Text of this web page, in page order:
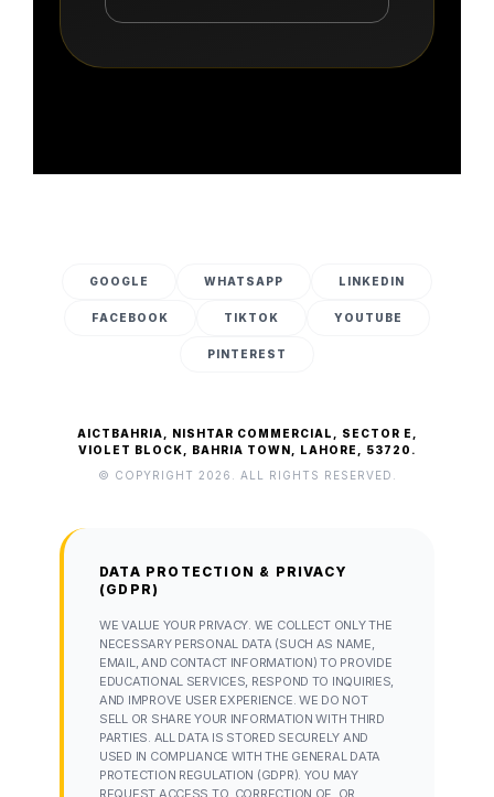
GOOGLE WHATSAPP LINKEDIN
FACEBOOK TIKTOK YOUTUBE
PINTEREST
AICTBAHRIA, NISHTAR COMMERCIAL, SECTOR E,
VIOLET BLOCK, BAHRIA TOWN, LAHORE, 53720.
© COPYRIGHT 2026. ALL RIGHTS RESERVED.
DATA PROTECTION & PRIVACY
(GDPR)
WE VALUE YOUR PRIVACY. WE COLLECT ONLY THE
NECESSARY PERSONAL DATA (SUCH AS NAME,
EMAIL, AND CONTACT INFORMATION) TO PROVIDE
EDUCATIONAL SERVICES, RESPOND TO INQUIRIES,
AND IMPROVE USER EXPERIENCE. WE DO NOT
SELL OR SHARE YOUR INFORMATION WITH THIRD
PARTIES. ALL DATA IS STORED SECURELY AND
USED IN COMPLIANCE WITH THE GENERAL DATA
PROTECTION REGULATION (GDPR). YOU MAY
REQUEST ACCESS TO, CORRECTION OF, OR